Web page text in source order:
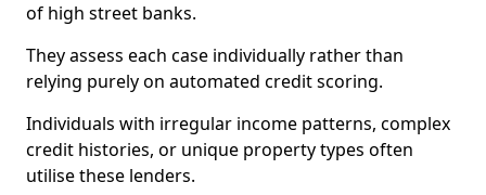
of high street banks.
They assess each case individually rather than
relying purely on automated credit scoring.
Individuals with irregular income patterns, complex
credit histories, or unique property types often
utilise these lenders.